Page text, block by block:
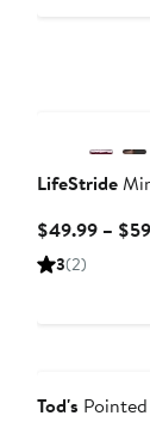
LifeStride
$49.99 –
3(2)
Tod's